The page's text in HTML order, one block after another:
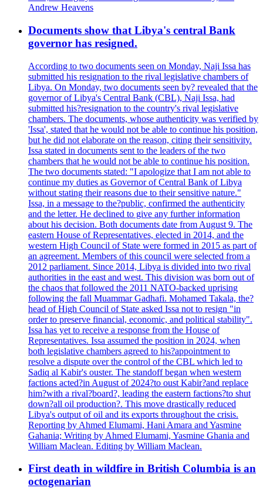
Andrew Heavens
Documents show that Libya's central Bank
governor has resigned.
According to two documents seen on Monday, Naji Issa has
submitted his resignation to the rival legislative chambers of
Libya. On Monday, two documents seen by? revealed that the
governor of Libya's Central Bank (CBL), Naji Issa, had
submitted his?resignation to the country's rival legislative
chambers. The documents, whose authenticity was verified by
'Issa', stated that he would not be able to continue his position,
but he did not elaborate on the reason, citing their sensitivity.
Issa stated in documents sent to the leaders of the two
chambers that he would not be able to continue his position.
The two documents stated: "I apologize that I am not able to
continue my duties as Governor of Central Bank of Libya
without stating their reasons due to their sensitive nature."
Issa, in a message to the?public, confirmed the authenticity
and the letter. He declined to give any further information
about his decision. Both documents date from August 9. The
eastern House of Representatives, elected in 2014, and the
western High Council of State were formed in 2015 as part of
an agreement. Members of this council were selected from a
2012 parliament. Since 2014, Libya is divided into two rival
authorities in the east and west. This division was born out of
the chaos that followed the 2011 NATO-backed uprising
following the fall Muammar Gadhafi. Mohamed Takala, the?
head of High Council of State asked Issa not to resign "in
order to preserve financial, economic, and political stability".
Issa has yet to receive a response from the House of
Representatives. Issa assumed the position in 2024, when
both legislative chambers agreed to his?appointment to
resolve a dispute over the control of the CBL which led to
Sadiq al Kabir's ouster. The standoff began when western
factions acted?in August of 2024?to oust Kabir?and replace
him?with a rival?board?, leading the eastern factions?to shut
down?all oil production?. This move drastically reduced
Libya's output of oil and its exports throughout the crisis.
Reporting by Ahmed Elumami, Hani Amara and Yasmine
Gahania; Writing by Ahmed Elumami, Yasmine Ghania and
William Maclean. Editing by William Maclean.
First death in wildfire in British Columbia is an
octogenarian